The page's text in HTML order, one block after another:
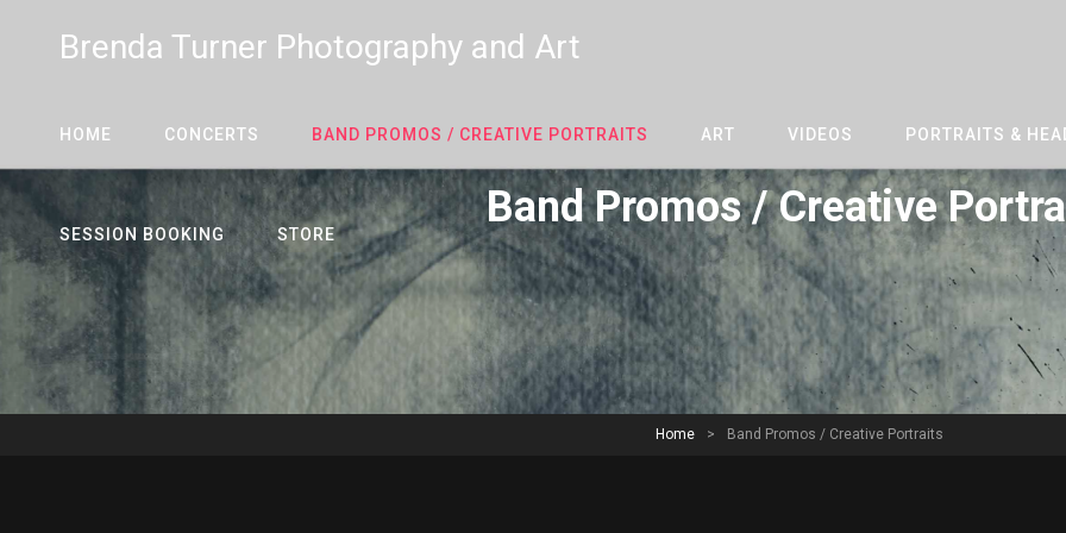
Brenda Turner Photography and Art
HOME CONCERTS BAND PROMOS / CREATIVE PORTRAITS ART VIDEOS PORTRAITS &
SESSION BOOKING STORE
Band Promos / Creative
Home > Band Promos / Creative Portraits